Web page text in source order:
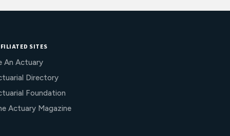
SITES
An Actuary
Directory
Foundation
Actuary Magazine